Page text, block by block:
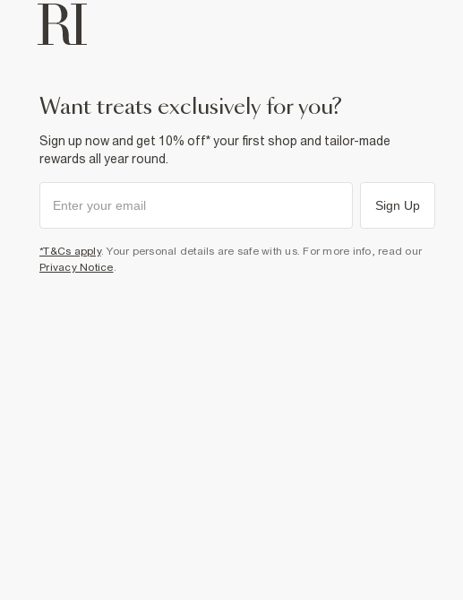
want treats exclusively for you?
Sign up now and get 10% off* your first shop and tailor-made
rewards all year round.
Sign Up
*T&Cs apply. Your personal details are safe with us. For more info, read our
Privacy Notice